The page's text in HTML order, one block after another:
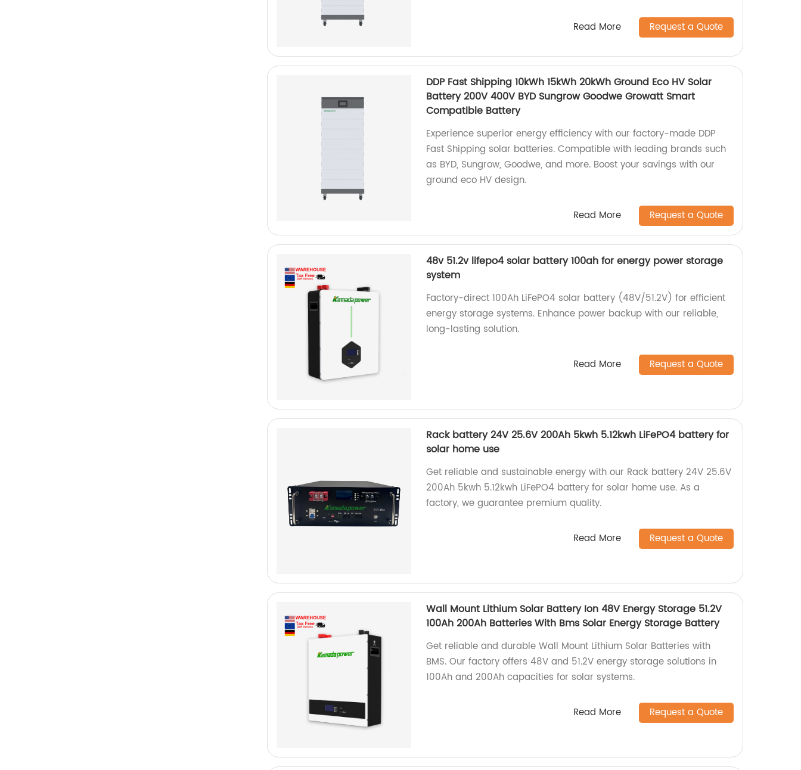
Read More Request a Quote
DDP Fast Shipping 10kWh 15kWh 20kWh Ground Eco HV Solar
Battery 200V 400V BYD Sungrow Goodwe Growatt Smart
Compatible Battery
Experience superior energy efficiency with our factory-made DDP
Fast Shipping solar batteries. Compatible with leading brands such
as BYD, Sungrow, Goodwe, and more. Boost your savings with our
ground eco HV design.
Read More Request a Quote
48v 51.2v lifepo4 solar battery 100ah for energy power storage
system
Factory-direct 100Ah LiFePO4 solar battery (48V/51.2V) for efficient
energy storage systems. Enhance power backup with our reliable,
long-lasting solution.
Read More Request a Quote
Rack battery 24V 25.6V 200Ah 5kwh 5.12kwh LiFePO4 battery for
solar home use
Get reliable and sustainable energy with our Rack battery 24V 25.6V
200Ah 5kwh 5.12kwh LiFePO4 battery for solar home use. As a
factory, we guarantee premium quality.
Read More Request a Quote
Wall Mount Lithium Solar Battery Ion 48V Energy Storage 51.2V
100Ah 200Ah Batteries With Bms Solar Energy Storage Battery
Get reliable and durable Wall Mount Lithium Solar Batteries with
BMS. Our factory offers 48V and 51.2V energy storage solutions in
100Ah and 200Ah capacities for solar systems.
Read More Request a Quote